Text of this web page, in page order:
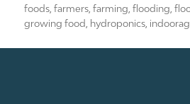
foods ,farmers ,farming ,flooding ,
growing food
hydroponics indoorag